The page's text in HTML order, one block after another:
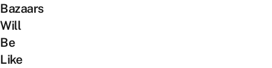
Bazaars
Will
Be
Like